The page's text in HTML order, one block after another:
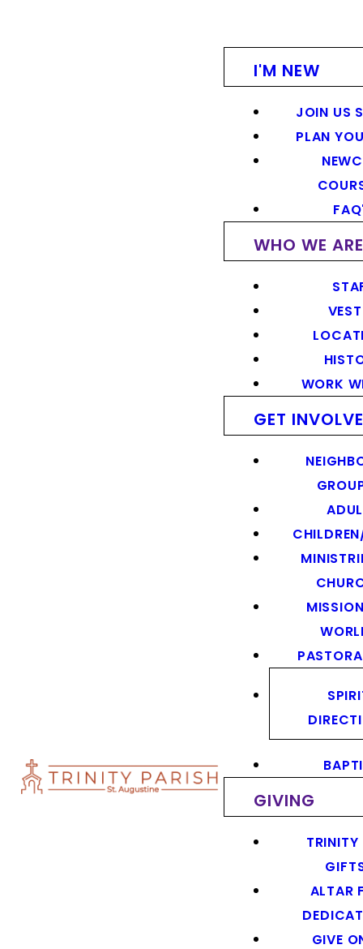
I'M NEW
JOIN US
PLAN
WHO WE ARE
WORK
GET
GIVING
ALTAR
GIVE